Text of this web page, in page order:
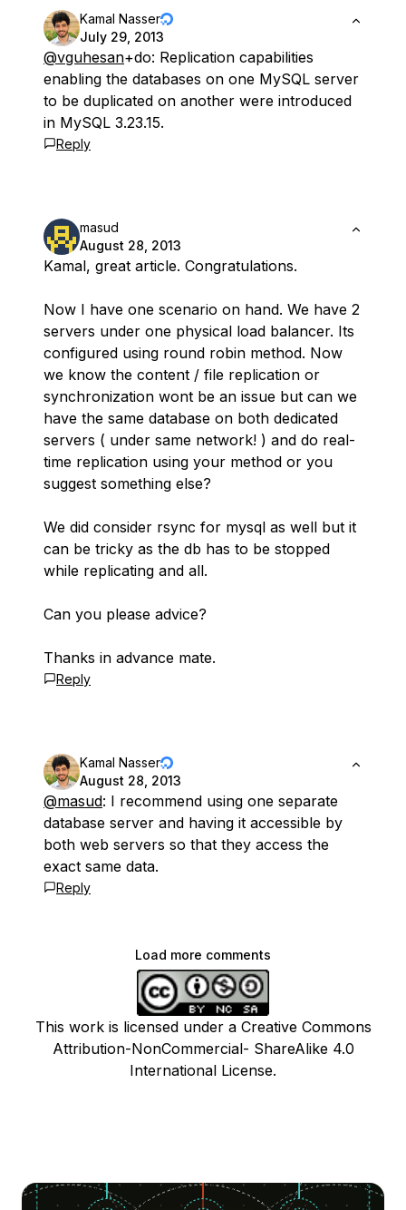
Kamal Nasser
July 29, 2013
@vguhesan+do: Replication capabilities
enabling the databases on one MySQL server
to be duplicated on another were introduced
in MySQL 3.23.15.
Reply
masud
August 28, 2013
Kamal, great article. Congratulations.
Now I have one scenario on hand. We have 2
servers under one physical load balancer. Its
configured using round robin method. Now
we know the content / file replication or
synchronization wont be an issue but can we
have the same database on both dedicated
servers ( under same network! ) and do real-
time replication using your method or you
suggest something else?
We did consider rsync for mysql as well but it
can be tricky as the db has to be stopped
while replicating and all.
Can you please advice?
Thanks in advance mate.
Reply
Kamal Nasser
August 28, 2013
@masud: I recommend using one separate
database server and having it accessible by
both web servers so that they access the
exact same data.
Reply
Load more comments
This work is licensed under a Creative Commons
Attribution-NonCommercial- ShareAlike 4.0
International License.